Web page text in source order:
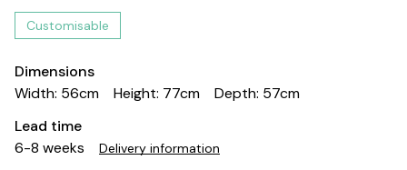
Customisable
Dimensions
Width: 56cm
Height: 77cm
Depth: 57cm
Lead time
6-8 weeks
Delivery information